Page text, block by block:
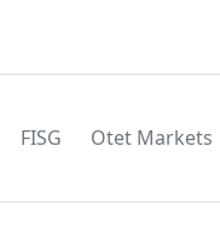
FISG Otet Markets